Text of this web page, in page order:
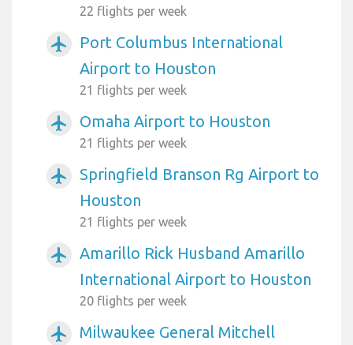
22 flights per week
airplanemode_active
Port Columbus International
Airport to Houston
21 flights per week
airplanemode_active Omaha Airport to Houston
21 flights per week
airplanemode_active
Springfield Branson Rg Airport to
Houston
21 flights per week
airplanemode_active
Amarillo Rick Husband Amarillo
International Airport to Houston
20 flights per week
airplanemode_active
Milwaukee General Mitchell